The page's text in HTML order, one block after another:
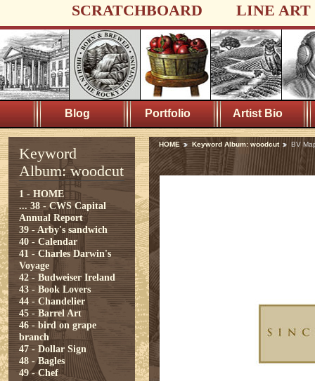
SCRATCHBOARD LINE ART
Blog Portfolio Artist Bio
Keyword
Album: woodcut
1 - HOME
... 38 - CWS Capital
Annual Report
39 - Arby's sandwich
40 - Calendar
41 - Charles Darwin's
Voyage
42 - Budweiser Ireland
43 - Book Lovers
44 - Chandelier
45 - Barrel Art
46 - bird on grape
branch
47 - Dollar Sign
48 - Bagles
49 - Chef
HOME Keyword Album: woodcut BV